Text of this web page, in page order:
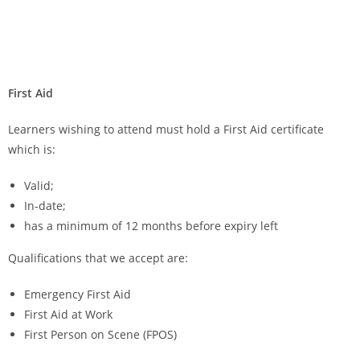
First Aid
Learners wishing to attend must hold a First Aid certificate
which is:
Valid;
In-date;
has a minimum of 12 months before expiry left
Qualifications that we accept are:
Emergency First Aid
First Aid at Work
First Person on Scene (FPOS)